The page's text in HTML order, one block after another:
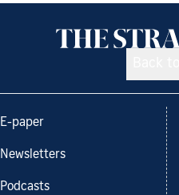
E-paper
Newsletters
Podcasts